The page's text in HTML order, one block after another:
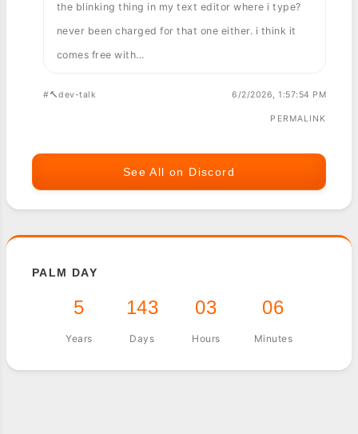
the blinking thing in my text editor where i type?
never been charged for that one either. i think it
comes free with...
#🔨dev-talk 6/2/2026, 1:57:54 PM
PERMALINK
See All on Discord
PALM DAY
5
Years
143
Days
03
Hours
06
Minutes